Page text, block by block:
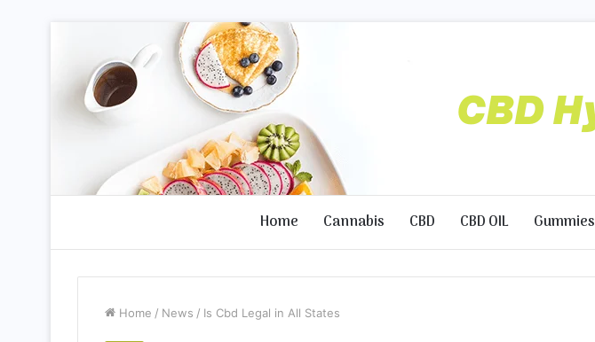
Home Cannabis CBD CBD OIL Gummies
Home / News / Is Cbd Legal in All States